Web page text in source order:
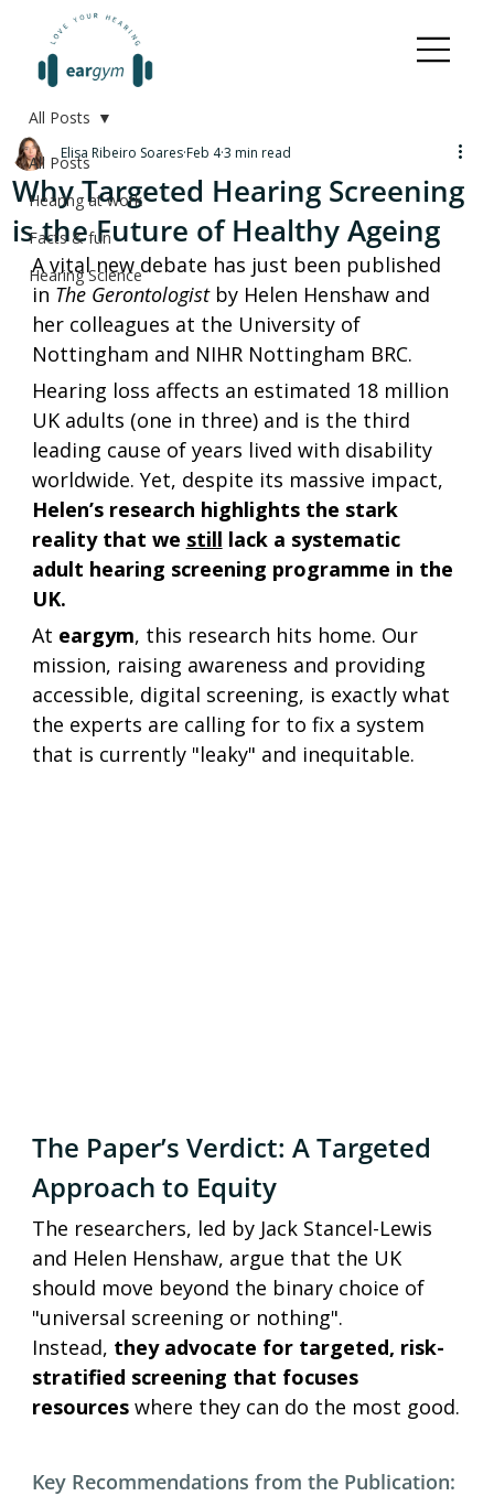
All Posts
Hearing at work
Facts & fun
Hearing Science
All Posts
Why Targeted Hearing Screening
is the Future of Healthy Ageing
Elisa Ribeiro SoaresFeb 43 min read
A vital new debate has just been published
in The Gerontologist by Helen Henshaw and
her colleagues at the University of
Nottingham and NIHR Nottingham BRC.
Hearing loss affects an estimated 18 million
UK adults (one in three) and is the third
leading cause of years lived with disability
worldwide. Yet, despite its massive impact,
Helen’s research highlights the stark
reality that we still lack a systematic
adult hearing screening programme in the
UK.
At eargym, this research hits home. Our
mission, raising awareness and providing
accessible, digital screening, is exactly what
the experts are calling for to fix a system
that is currently "leaky" and inequitable.
The Paper’s Verdict: A Targeted
Approach to Equity
The researchers, led by Jack Stancel-Lewis
and Helen Henshaw, argue that the UK
should move beyond the binary choice of
"universal screening or nothing".
Instead, they advocate for targeted, risk-
stratified screening that focuses
resources where they can do the most good.
Key Recommendations from the Publication: